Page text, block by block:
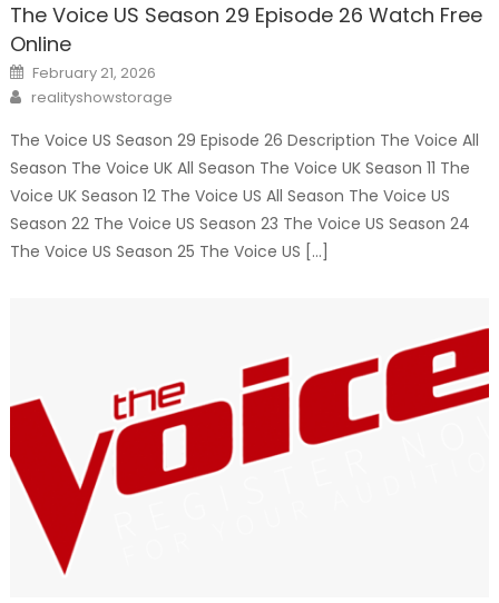
The Voice US Season 29 Episode 26 Watch Free
Online
Posted
on
February 21, 2026
Author
realityshowstorage
The Voice US Season 29 Episode 26 Description The Voice All
Season The Voice UK All Season The Voice UK Season 11 The
Voice UK Season 12 The Voice US All Season The Voice US
Season 22 The Voice US Season 23 The Voice US Season 24
The Voice US Season 25 The Voice US […]